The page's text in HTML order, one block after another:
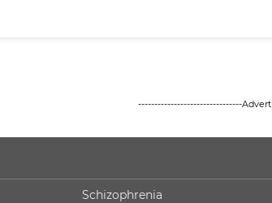
--------------------------------
Schizophrenia